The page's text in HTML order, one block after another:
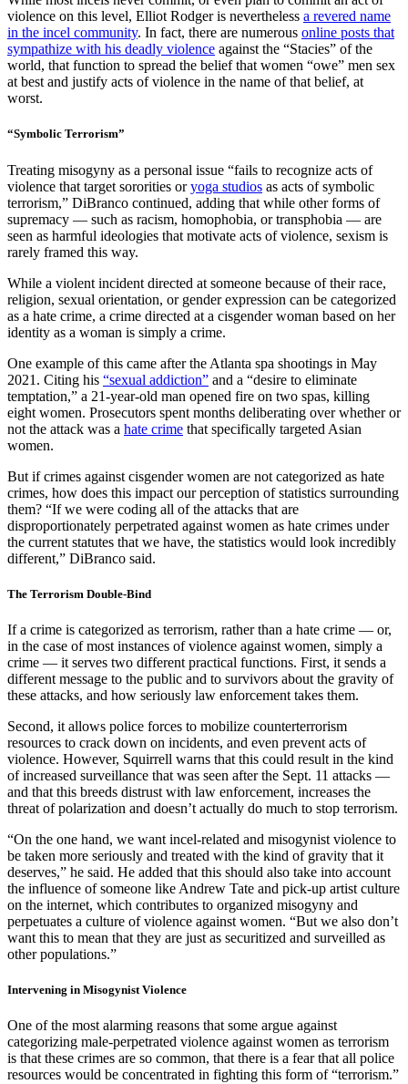
violence on this level, Elliot Rodger is nevertheless a revered name
in the incel community. In fact, there are numerous online posts that
sympathize with his deadly violence against the “Stacies” of the
world, that function to spread the belief that women “owe” men sex
at best and justify acts of violence in the name of that belief, at
worst.
“Symbolic Terrorism”
Treating misogyny as a personal issue “fails to recognize acts of
violence that target sororities oryoga studios as acts of symbolic
terrorism,” DiBranco continued, adding that while other forms of
supremacy — such as racism, homophobia, or transphobia — are
seen as harmful ideologies that motivate acts of violence, sexism is
rarely framed this way.
While a violent incident directed at someone because of their race,
religion, sexual orientation, or gender expression can be categorized
as a hate crime, a crime directed at a cisgender woman based on her
identity as a woman is simply a crime.
One example of this came after the Atlanta spa shootings in May
2021. Citing his “sexual addiction” and a “desire to eliminate
temptation,” a 21-year-old man opened fire on two spas, killing
eight women. Prosecutors spent months deliberating over whether or
not the attack was a hate crime that specifically targeted Asian
women.
But if crimes against cisgender women are not categorized as hate
crimes, how does this impact our perception of statistics surrounding
them? “If we were coding all of the attacks that are
disproportionately perpetrated against women as hate crimes under
the current statutes that we have, the statistics would look incredibly
different,” DiBranco said.
The Terrorism Double-Bind
If a crime is categorized as terrorism, rather than a hate crime — or,
in the case of most instances of violence against women, simply a
crime — it serves two different practical functions. First, it sends a
different message to the public and to survivors about the gravity of
these attacks, and how seriously law enforcement takes them.
Second, it allows police forces to mobilize counterterrorism
resources to crack down on incidents, and even prevent acts of
violence. However, Squirrell warns that this could result in the kind
of increased surveillance that was seen after the Sept. 11 attacks —
and that this breeds distrust with law enforcement, increases the
threat of polarization and doesn’t actually do much to stop terrorism.
“On the one hand, we want incel-related and misogynist violence to
be taken more seriously and treated with the kind of gravity that it
deserves,” he said. He added that this should also take into account
the influence of someone like Andrew Tate and pick-up artist culture
on the internet, which contributes to organized misogyny and
perpetuates a culture of violence against women. “But we also don’t
want this to mean that they are just as securitized and surveilled as
other populations.”
Intervening in Misogynist Violence
One of the most alarming reasons that some argue against
categorizing male-perpetrated violence against women as terrorism
is that these crimes are so common, that there is a fear that all police
resources would be concentrated in fighting this form of “terrorism.”